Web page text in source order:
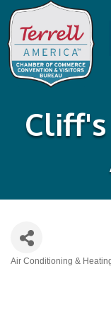
Air Conditioning &